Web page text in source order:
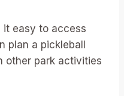
it easy to access
plan a pickleball
other park activities